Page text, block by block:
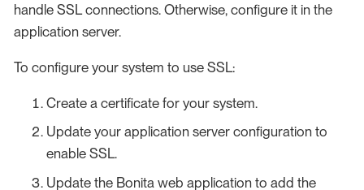
handle SSL connections. Otherwise, configure it in the
application server.
To configure your system to use SSL:
Create a certificate for your system.
Update your application server configuration to
enable SSL.
Update the Bonita web application to add the